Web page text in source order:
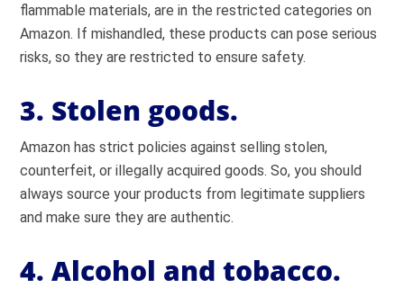
flammable materials, are in the restricted categories on
Amazon. If mishandled, these products can pose serious
risks, so they are restricted to ensure safety.
3. Stolen goods.
Amazon has strict policies against selling stolen,
counterfeit, or illegally acquired goods. So, you should
always source your products from legitimate suppliers
and make sure they are authentic.
4. Alcohol and tobacco.